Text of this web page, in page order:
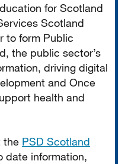
for Scotland
Scotland
to form Public
the public sector’s
driving digital
and Once
health and
the PSD Scotland
date information,